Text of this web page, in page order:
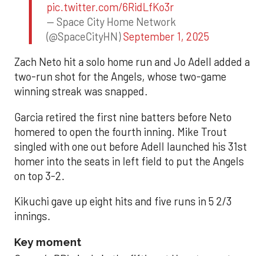
pic.twitter.com/6RidLfKo3r
— Space City Home Network
(@SpaceCityHN)September 1, 2025
Zach Neto hit a solo home run and Jo Adell added a
two-run shot for the Angels, whose two-game
winning streak was snapped.
Garcia retired the first nine batters before Neto
homered to open the fourth inning. Mike Trout
singled with one out before Adell launched his 31st
homer into the seats in left field to put the Angels
on top 3-2.
Kikuchi gave up eight hits and five runs in 5 2/3
innings.
Key moment